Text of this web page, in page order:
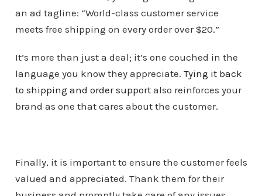
an ad tagline: “World-class customer service
meets free shipping on every order over $20.”
It’s more than just a deal; it’s one couched in the
language you know they appreciate. Tying it back
to shipping and order supportalso reinforces your
brand as one that cares about the customer.
Finally, it is important to ensure the customer feels
valued and appreciated. Thank them for their